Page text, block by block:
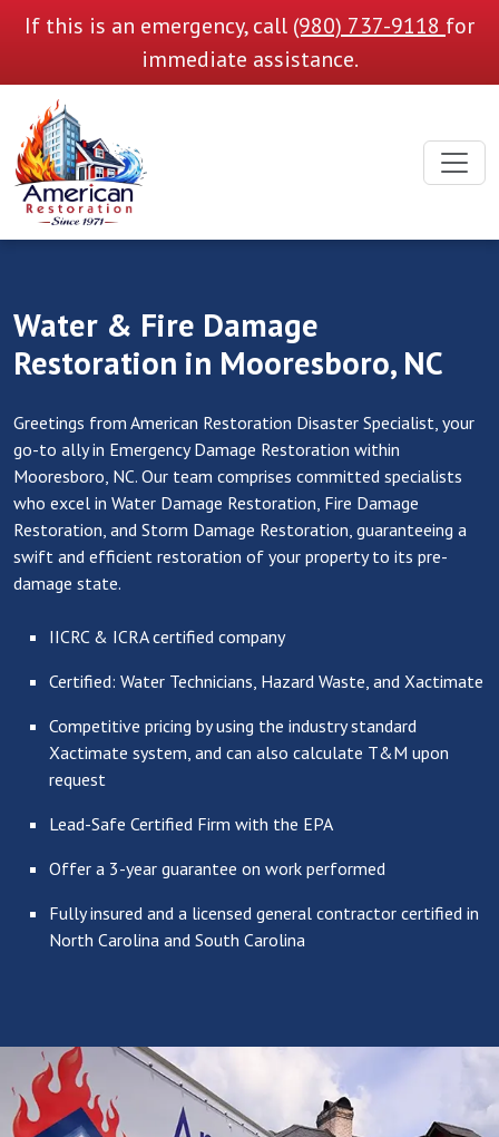
If this is an emergency, call (980) 737-9118 for
immediate assistance.
Water & Fire Damage
Restoration in Mooresboro, NC
Greetings from American Restoration Disaster Specialist, your
go-to ally in Emergency Damage Restoration within
Mooresboro, NC. Our team comprises committed specialists
who excel in Water Damage Restoration, Fire Damage
Restoration, and Storm Damage Restoration, guaranteeing a
swift and efficient restoration of your property to its pre-
damage state.
IICRC & ICRA certified company
Certified: Water Technicians, Hazard Waste, and Xactimate
Competitive pricing by using the industry standard
Xactimate system, and can also calculate T&M upon
request
Lead-Safe Certified Firm with the EPA
Offer a 3-year guarantee on work performed
Fully insured and a licensed general contractor certified in
North Carolina and South Carolina